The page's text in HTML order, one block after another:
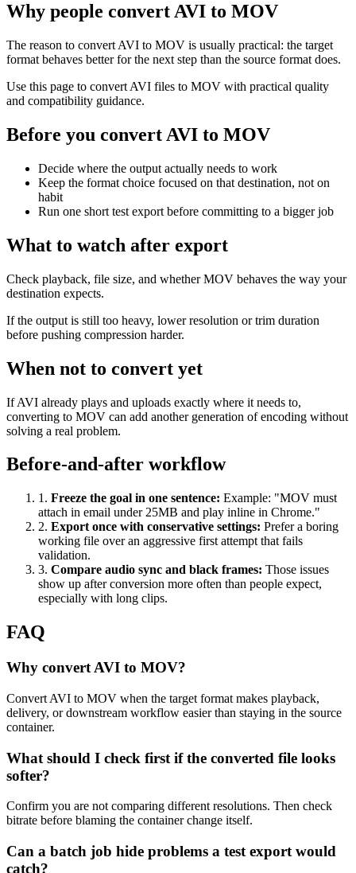
Why people convert AVI to MOV
The reason to convert AVI to MOV is usually practical: the target
format behaves better for the next step than the source format does.
Use this page to convert AVI files to MOV with practical quality
and compatibility guidance.
Before you convert AVI to MOV
Decide where the output actually needs to work
Keep the format choice focused on that destination, not on
habit
Run one short test export before committing to a bigger job
What to watch after export
Check playback, file size, and whether MOV behaves the way your
destination expects.
If the output is still too heavy, lower resolution or trim duration
before pushing compression harder.
When not to convert yet
If AVI already plays and uploads exactly where it needs to,
converting to MOV can add another generation of encoding without
solving a real problem.
Before-and-after workflow
1 . Freeze the goal in one sentence: Example: "MOV must
attach in email under 25MB and play inline in Chrome."
2. Export once with conservative settings: Prefer a boring
working file over an aggressive first attempt that fails
validation.
3. Compare audio sync and black frames: Those issues
show up after conversion more often than people expect,
especially with long clips.
FAQ
Why convert AVI to MOV?
Convert AVI to MOV when the target format makes playback,
delivery, or downstream workflow easier than staying in the source
container.
What should I check first if the converted file looks
softer?
Confirm you are not comparing different resolutions. Then check
bitrate before blaming the container change itself.
Can a batch job hide problems a test export would
catch?